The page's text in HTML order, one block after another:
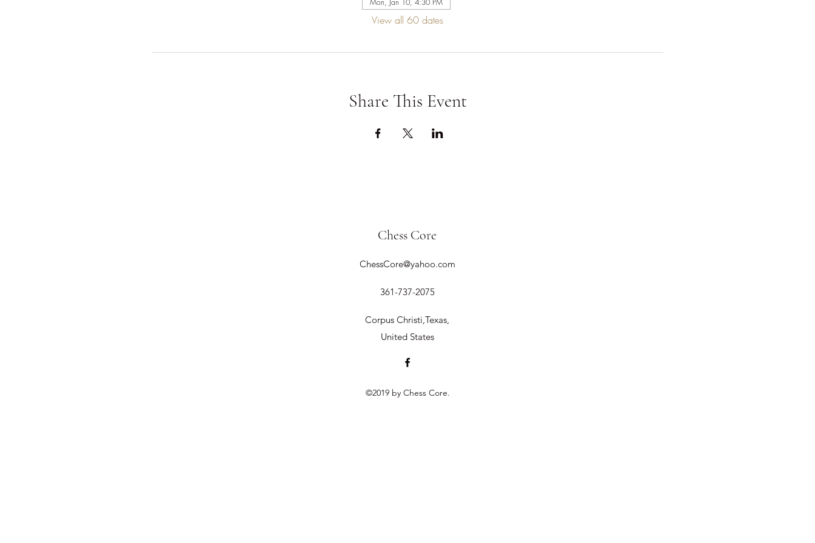
Mon, Jan 10, 4:30 PM
View all 60 dates
Share This Event
Chess Core
ChessCore@yahoo.com
361-737-2075
Corpus Christi,Texas,
United States
©2019 by Chess Core.